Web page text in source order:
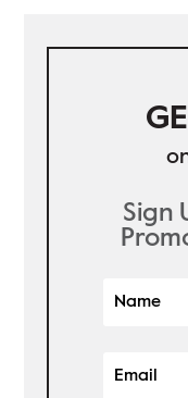
Sign